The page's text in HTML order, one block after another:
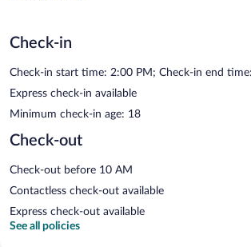
Check-in
Check-in start time: 2:00 PM; Check-in end
Express check-in available
Minimum check-in age: 18
Check-out
Check-out before 10 AM
Contactless check-out available
Express check-out available
See all policies